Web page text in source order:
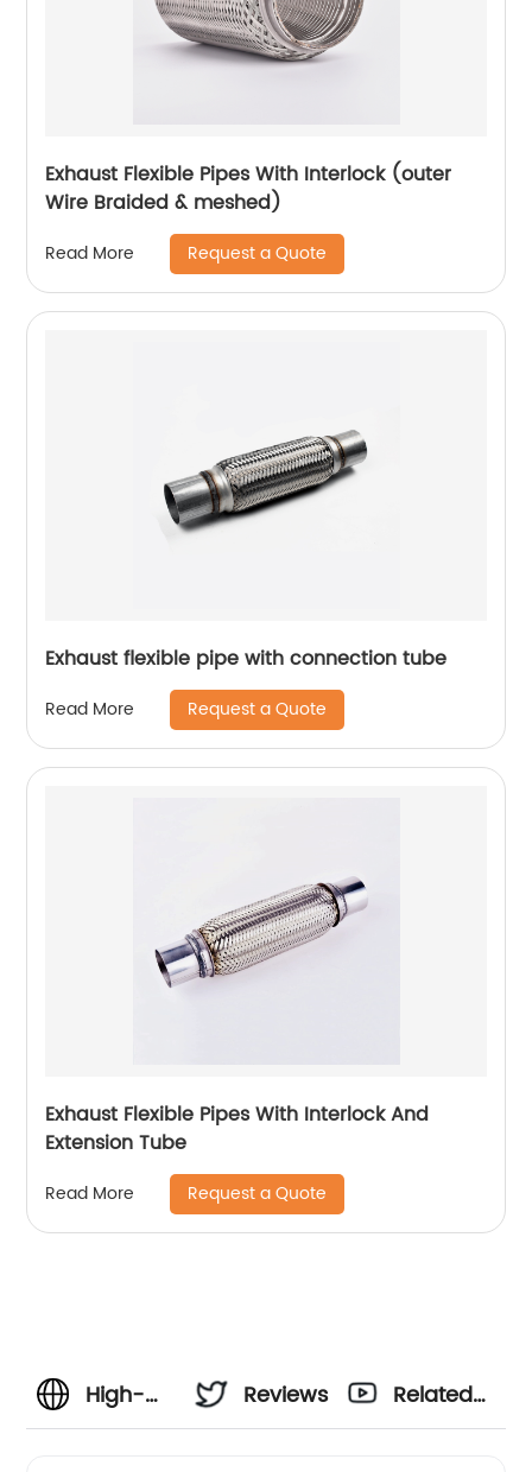
Exhaust Flexible Pipes With Interlock (outer
Wire Braided & meshed)
Read More Request a Quote
Exhaust flexible pipe with connection tube
Read More Request a Quote
Exhaust Flexible Pipes With Interlock And
Extension Tube
Read More Request a Quote
High-
Reviews
Related